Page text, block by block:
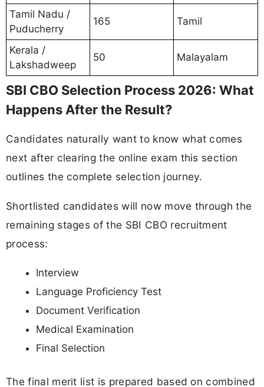
Tamil Nadu /
Puducherry
165 Tamil
Kerala /
Lakshadweep
50 Malayalam
SBI CBO Selection Process 2026: What
Happens After the Result?
Candidates naturally want to know what comes
next after clearing the online exam this section
outlines the complete selection journey.
Shortlisted candidates will now move through the
remaining stages of the SBI CBO recruitment
process:
Interview
Language Proficiency Test
Document Verification
Medical Examination
Final Selection
The final merit list is prepared based on combined